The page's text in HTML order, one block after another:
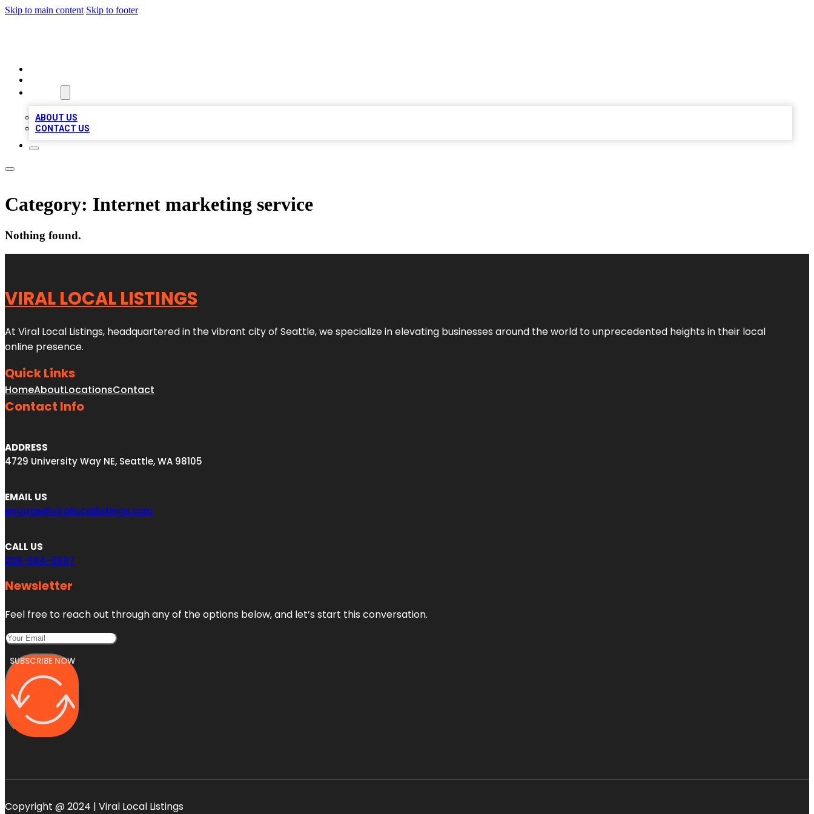
Skip to main content Skip to footer
ABOUT US
CONTACT US
Category: Internet marketing service
Nothing found.
VIRAL LOCAL LISTINGS
At Viral Local Listings, headquartered in the vibrant city of Seattle, we specialize in elevating businesses around the world to unprecedented heights in their local
online presence.
Quick Links
HomeAboutLocationsContact
Contact Info
ADDRESS
4729 University Way NE, Seattle, WA 98105
EMAIL US
engage@virallocallistings.com
CALL US
206-984-6687
Newsletter
Feel free to reach out through any of the options below, and let’s start this conversation.
SUBSCRIBE NOW
Copyright @ 2024 | Viral Local Listings